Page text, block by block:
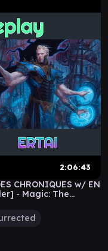
2:06:43
CHRONIQUES w/ EN
- Magic: The